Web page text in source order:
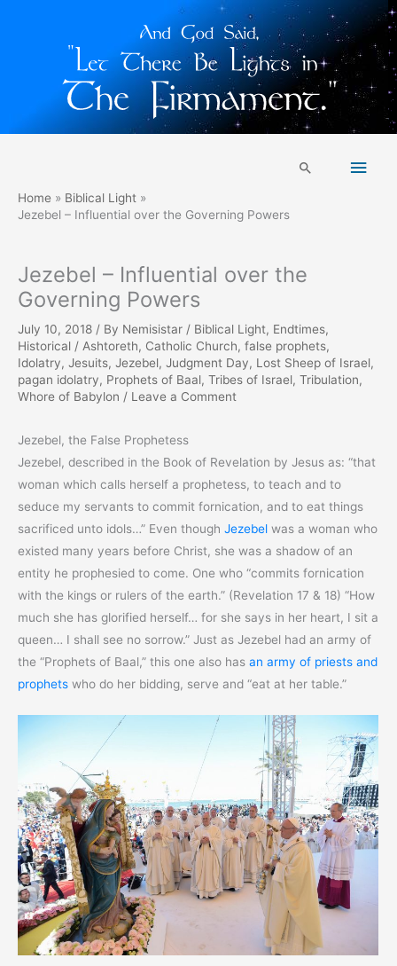
Main
Search
Home
Biblical Light
Jezebel – Influential over the Governing Powers
Jezebel – Influential over the
Governing Powers
July 10, 2018 / By Nemisistar / Biblical Light, Endtimes,
Historical / Ashtoreth, Catholic Church, false prophets,
Idolatry, Jesuits, Jezebel, Judgment Day, Lost Sheep of Israel,
pagan idolatry, Prophets of Baal, Tribes of Israel, Tribulation,
Whore of Babylon / Leave a Comment
Jezebel, the False Prophetess
Jezebel, described in the Book of Revelation by Jesus as: “that
woman which calls herself a prophetess, to teach and to
seduce my servants to commit fornication, and to eat things
sacrificed unto idols…” Even though Jezebel was a woman who
existed many years before Christ, she was a shadow of an
entity he prophesied to come. One who “commits fornication
with the kings or rulers of the earth.” (Revelation 17 & 18) “How
much she has glorified herself… for she says in her heart, I sit a
queen… I shall see no sorrow.” Just as Jezebel had an army of
the “Prophets of Baal,” this one also has an army of priests and
prophets who do her bidding, serve and “eat at her table.”